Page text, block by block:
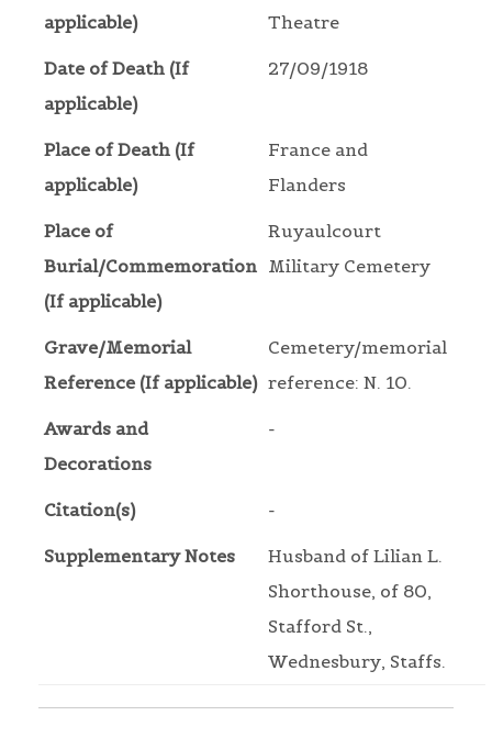
applicable)
Theatre
Date of Death (If
applicable)
27/09/1918
Place of Death (If
applicable)
France and
Flanders
Place of
Burial/Commemoration
(If applicable)
Ruyaulcourt
Military Cemetery
Grave/Memorial
Reference (If applicable)
Cemetery/memorial
reference: N. 10.
Awards and
Decorations
-
Citation(s) -
Supplementary Notes
Husband of Lilian L.
Shorthouse, of 80,
Stafford St.,
Wednesbury, Staffs.